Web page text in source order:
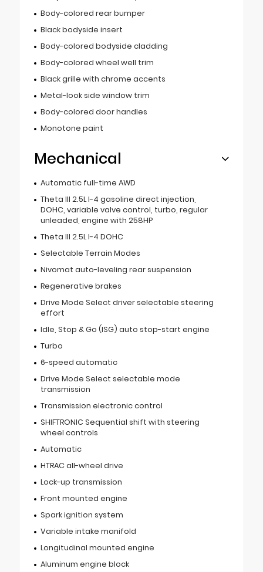
Body-colored rear bumper
Black bodyside insert
Body-colored bodyside cladding
Body-colored wheel well trim
Black grille with chrome accents
Metal-look side window trim
Body-colored door handles
Monotone paint
Mechanical
Automatic full-time AWD
Theta III 2.5L I-4 gasoline direct injection,
DOHC, variable valve control, turbo, regular
unleaded, engine with 258HP
Theta III 2.5L I-4 DOHC
Selectable Terrain Modes
Nivomat auto-leveling rear suspension
Regenerative brakes
Drive Mode Select driver selectable steering
effort
Idle, Stop & Go (ISG) auto stop-start engine
Turbo
6-speed automatic
Drive Mode Select selectable mode
transmission
Transmission electronic control
SHIFTRONIC Sequential shift with steering
wheel controls
Automatic
HTRAC all-wheel drive
Lock-up transmission
Front mounted engine
Spark ignition system
Variable intake manifold
Longitudinal mounted engine
Aluminum engine block